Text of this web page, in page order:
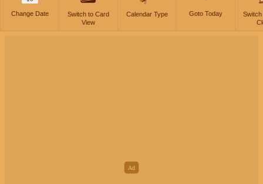
Change Date
Switch to Card
View
Calendar Type Goto Today
Switch